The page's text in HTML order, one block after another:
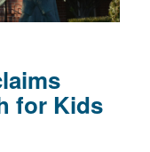
for Kids